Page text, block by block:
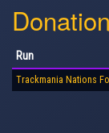
Run
Trackmania Nations